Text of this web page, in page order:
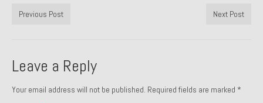
1972 Porsche 914 1.7 — 2.0 Liter Engine Swap
Previous Post Next Post
Leave a Reply
Your email address will not be published. Required fields are marked *